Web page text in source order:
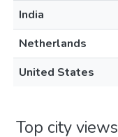
India
Netherlands
United States
Top city views